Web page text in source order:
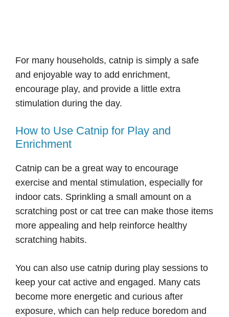
For many households, catnip is simply a safe
and enjoyable way to add enrichment,
encourage play, and provide a little extra
stimulation during the day.
How to Use Catnip for Play and
Enrichment
Catnip can be a great way to encourage
exercise and mental stimulation, especially for
indoor cats. Sprinkling a small amount on a
scratching post or cat tree can make those items
more appealing and help reinforce healthy
scratching habits.
You can also use catnip during play sessions to
keep your cat active and engaged. Many cats
become more energetic and curious after
exposure, which can help reduce boredom and